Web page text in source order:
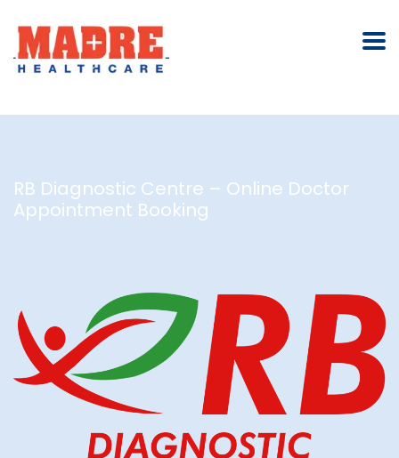
RB Diagnostic Centre – Online Doctor
Appointment Booking